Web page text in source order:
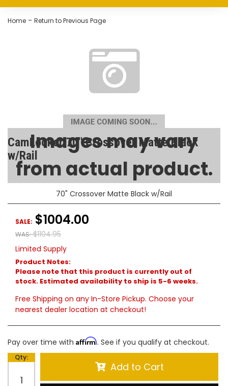
Home - Return to Previous Page
Images may vary
from actual product.
CamLocker 70" Crossover Matte Black
w/Rail
SKU: AA-CL-70-101-1
70" Crossover Matte Black w/Rail
WAS: $1104.95
SALE: $1004.00
Limited Supply
Product Notes:
Please note that this product is currently out of
stock. Estimated availability to ship is 5-6 weeks.
Free Shipping on any In-Store Pickup. Choose your
nearest dealer location at checkout!
Pay over time with Affirm. See if you qualify at checkout.
Qty:
Add to Cart